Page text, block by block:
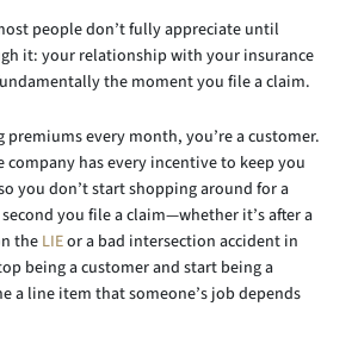
people don’t fully appreciate until
it: your relationship with your insurance
the moment you file a claim.
premiums every month, you’re a customer.
company has every incentive to keep you
you don’t start shopping around for a
you file a claim—whether it’s after a
the LIEor a bad intersection accident in
being a customer and start being a
a line item that someone’s job depends